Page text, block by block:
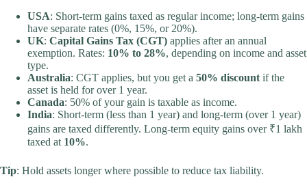
USA: Short-term gains taxed as regular income; long-term gains
have separate rates (0%, 15%, or 20%).
UK: Capital Gains Tax (CGT) applies after an annual
exemption. Rates: 10% to 28%, depending on income and asset
type.
Australia: CGT applies, but you get a 50% discount if the
asset is held for over 1 year.
Canada: 50% of your gain is taxable as income.
India: Short-term (less than 1 year) and long-term (over 1 year)
gains are taxed differently. Long-term equity gains over ₹1 lakh
taxed at 10%.
Tip: Hold assets longer where possible to reduce tax liability.